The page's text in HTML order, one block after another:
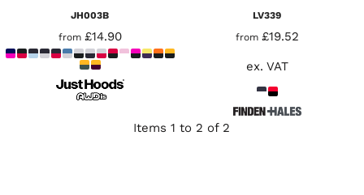
JH003B
from £14.90
LV339
from £19.52
ex. VAT
Items 1 to 2 of 2